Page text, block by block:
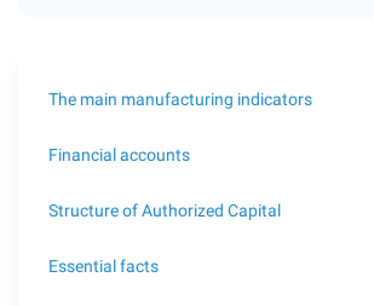
The main manufacturing indicators
Financial accounts
Structure of Authorized Capital
Essential facts